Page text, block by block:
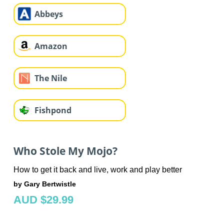
Abbeys
Amazon
The Nile
Fishpond
Who Stole My Mojo?
How to get it back and live, work and play better
by Gary Bertwistle
AUD $29.99